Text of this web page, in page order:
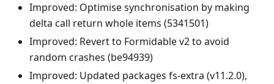
Improved: Optimise synchronisation by making
delta call return whole items (5341501)
Improved: Revert to Formidable v2 to avoid
random crashes (be94939)
Improved: Updated packages fs-extra (v11.2.0),